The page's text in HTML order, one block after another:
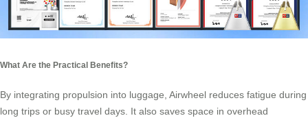
What Are the Practical Benefits?
By integrating propulsion into luggage, Airwheel reduces fatigue during
long trips or busy travel days. It also saves space in overhead